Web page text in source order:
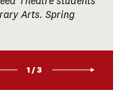
1/3
Arts. Spring